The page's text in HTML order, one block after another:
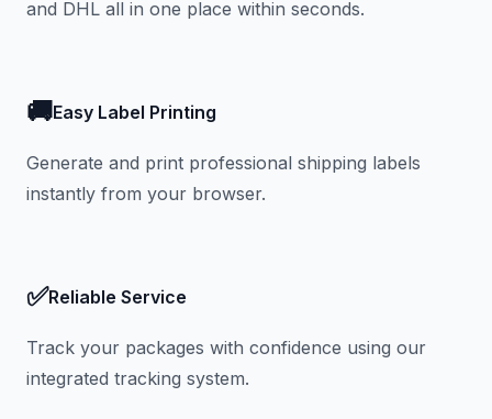
and DHL all in one place within seconds.
🚚Easy Label Printing
Generate and print professional shipping labels
instantly from your browser.
✅Reliable Service
Track your packages with confidence using our
integrated tracking system.